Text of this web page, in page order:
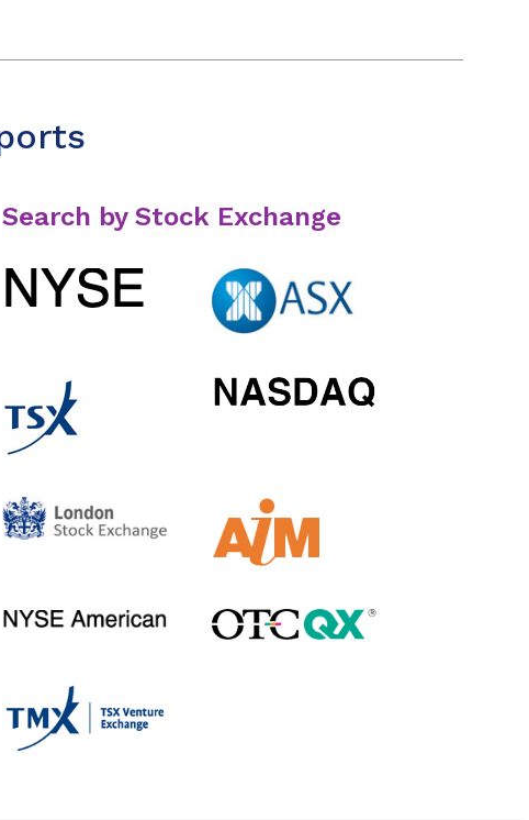
Search by Stock Exchange